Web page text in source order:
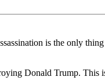
is the only
Donald Trump.